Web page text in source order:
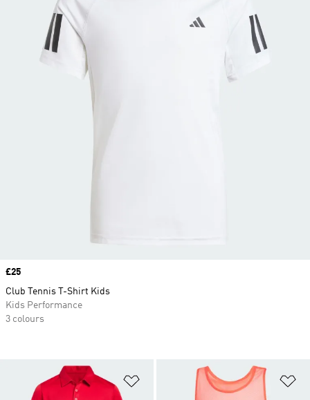
Add to Wishlist
Price
£25
Club Tennis T-Shirt Kids
Kids Performance
3 colours